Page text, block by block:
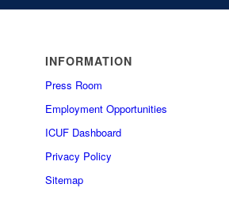
INFORMATION
Press Room
Employment Opportunities
ICUF Dashboard
Privacy Policy
Sitemap